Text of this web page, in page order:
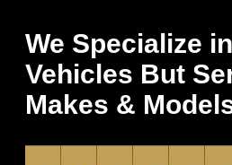
We Specialize
Vehicles But
Makes &